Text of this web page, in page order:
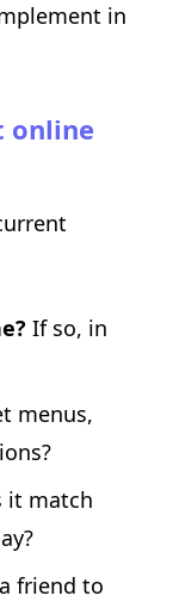
in
online
If so, in
menus,
it match
friend to